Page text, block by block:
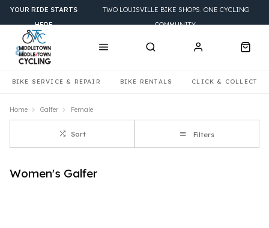
BIKE SERVICE & REPAIR BIKE RENTALS CLICK & COLLECT
YOUR RIDE STARTS
HERE
TWO LOUISVILLE BIKE SHOPS. ONE CYCLING
COMMUNITY.
Home Galfer Female
Sort Filters
Women's Galfer